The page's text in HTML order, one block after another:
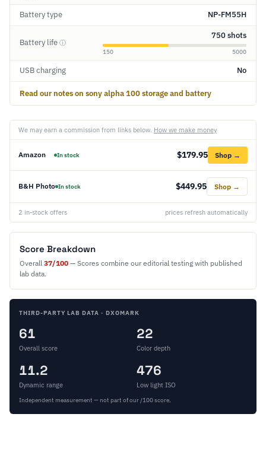
Battery type NP-FM55H
Battery life ⓘ
750 shots
150 5000
USB charging No
Read our notes on sony alpha 100 storage and battery
We may earn a commission from links below. How we make money
Amazon In stock $179.95 Shop →
B&H Photo In stock $449.95 Shop →
2 in-stock offers prices refresh automatically
Score Breakdown
Overall 37/100 — Scores combine our editorial testing with published
lab data.
THIRD-PARTY LAB DATA · DXOMARK
61
Overall score
22
Color depth
11.2
Dynamic range
476
Low light ISO
Independent measurement — not part of our /100 score.